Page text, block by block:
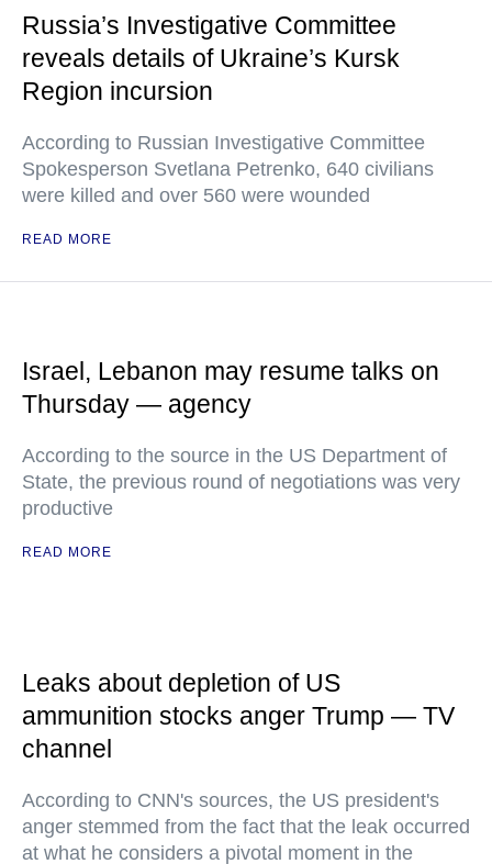
Russia’s Investigative Committee
reveals details of Ukraine’s Kursk
Region incursion
According to Russian Investigative Committee
Spokesperson Svetlana Petrenko, 640 civilians
were killed and over 560 were wounded
READ MORE
Israel, Lebanon may resume talks on
Thursday — agency
According to the source in the US Department of
State, the previous round of negotiations was very
productive
READ MORE
Leaks about depletion of US
ammunition stocks anger Trump — TV
channel
According to CNN's sources, the US president's
anger stemmed from the fact that the leak occurred
at what he considers a pivotal moment in the